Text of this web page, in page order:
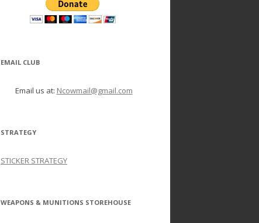
EMAIL CLUB
Email us at: Ncowmail@gmail.com
STRATEGY
STICKER STRATEGY
WEAPONS & MUNITIONS STOREHOUSE